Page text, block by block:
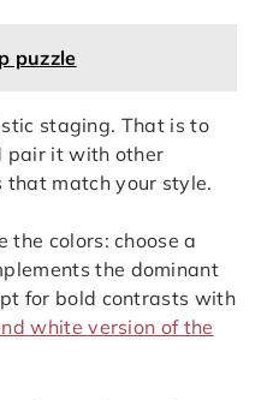
puzzle
staging. That is to
pair it with other
match your style.
the colors: choose a
the dominant
for bold contrasts with
white version of the